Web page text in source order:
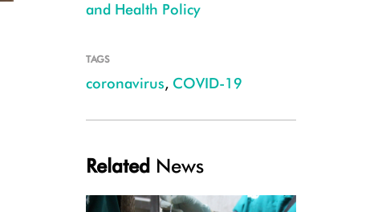
and Health Policy
TAGS
coronavirus, COVID-19
Related News